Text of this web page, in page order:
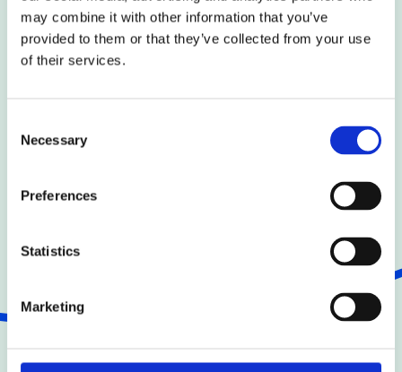
may combine it with other information that you’ve
provided to them or that they’ve collected from your use
of their services.
Selection
Necessary
Preferences
Statistics
Marketing
occupiers.